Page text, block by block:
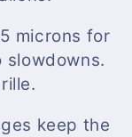
microns for
keep the